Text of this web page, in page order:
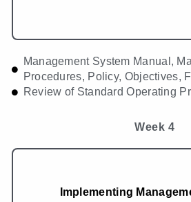
Management System Manual,
Procedures, Policy, Objectives,
Review of Standard Operating
Week 4
Implementing